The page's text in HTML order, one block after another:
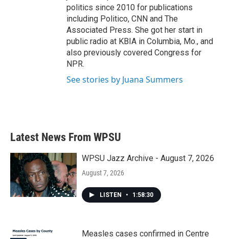
politics since 2010 for publications
including Politico, CNN and The
Associated Press. She got her start in
public radio at KBIA in Columbia, Mo., and
also previously covered Congress for
NPR.
See stories by Juana Summers
Latest News From WPSU
WPSU Jazz Archive - August 7, 2026
August 7, 2026
LISTEN • 1:58:30
Measles cases confirmed in Centre